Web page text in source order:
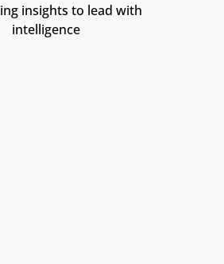
insights to lead with
intelligence